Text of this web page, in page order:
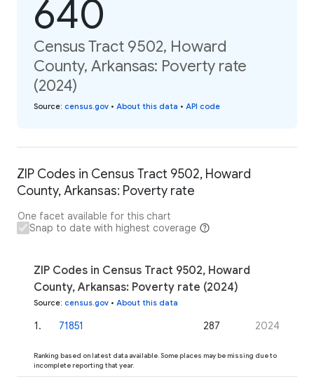
640
Census Tract 9502, Howard
County, Arkansas: Poverty rate
(2024)
Source: census.gov • About this data • API code
ZIP Codes in Census Tract 9502, Howard
County, Arkansas: Poverty rate
One facet available for this chart
Snap to date with highest coverage
ZIP Codes in Census Tract 9502, Howard
County, Arkansas: Poverty rate (2024)
Source: census.gov • About this data
1 . 71851 287 2024
Ranking based on latest data available. Some places may be missing due to
incomplete reporting that year.